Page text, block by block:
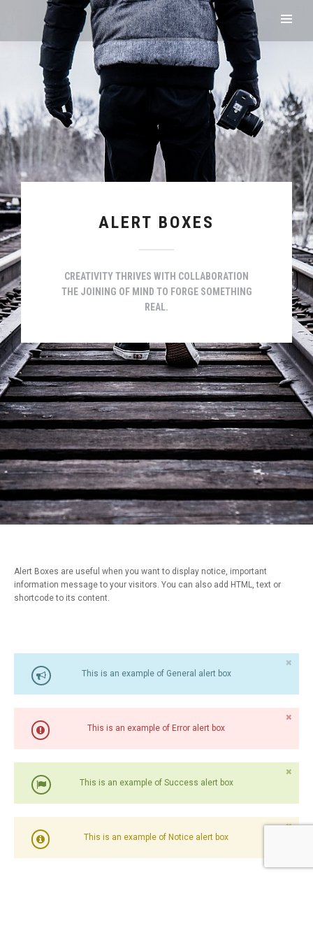
ALERT BOXES
CREATIVITY THRIVES WITH COLLABORATION
THE JOINING OF MIND TO FORGE SOMETHING
REAL.
Alert Boxes are useful when you want to display notice, important
information message to your visitors. You can also add HTML, text or
shortcode to its content.
This is an example of General alert box
This is an example of Error alert box
This is an example of Success alert box
This is an example of Notice alert box